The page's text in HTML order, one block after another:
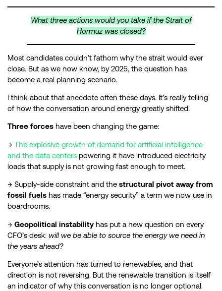
What three actions would you take if the Strait of
Hormuz was closed?
Most candidates couldn’t fathom why the strait would ever
close. But as we now know, by 2025, the question has
become a real planning scenario.
I think about that anecdote often these days. It’s really telling
of how the conversation around energy greatly shifted.
Three forces have been changing the game:
→ The explosive growth of demand for artificial intelligence
and the data centers powering it have introduced electricity
loads that supply is not growing fast enough to meet.
→ Supply-side constraint and the structural pivot away from
fossil fuels has made “energy security” a term we now use in
boardrooms.
→ Geopolitical instability has put a new question on every
CFO’s desk: will we be able to source the energy we need in
the years ahead?
Everyone’s attention has turned to renewables, and that
direction is not reversing. But the renewable transition is itself
an indicator of why this conversation is no longer optional.